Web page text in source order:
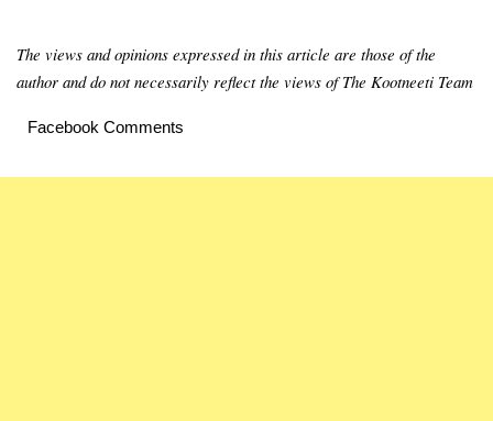
The views and opinions expressed in this article are those of the
author and do not necessarily reflect the views of The Kootneeti Team
Facebook Comments